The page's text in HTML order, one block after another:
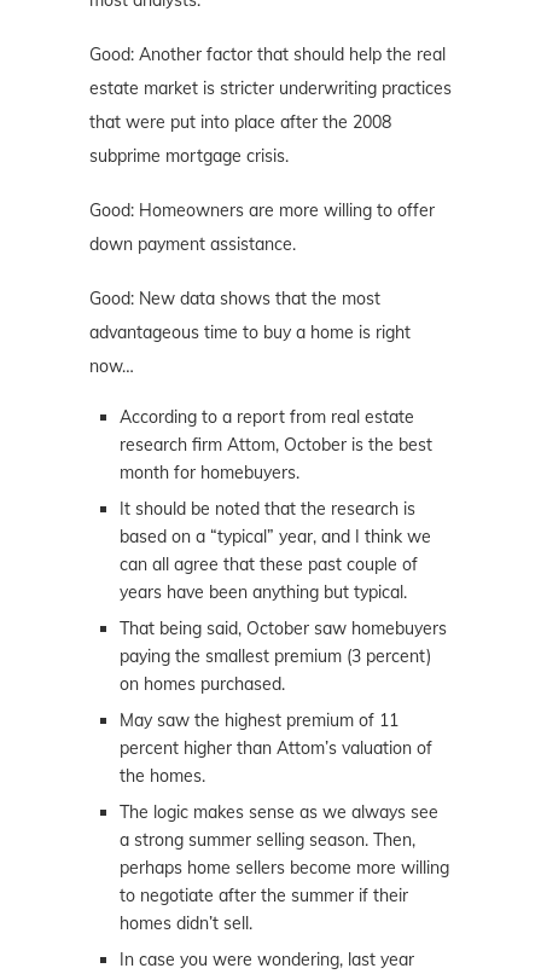
Good: Another factor that should help the real
estate market is stricter underwriting practices
that were put into place after the 2008
subprime mortgage crisis.
Good: Homeowners are more willing to offer
down payment assistance.
Good: New data shows that the most
advantageous time to buy a home is right
now…
According to a report from real estate
research firm Attom, October is the best
month for homebuyers.
It should be noted that the research is
based on a “typical” year, and I think we
can all agree that these past couple of
years have been anything but typical.
That being said, October saw homebuyers
paying the smallest premium (3 percent)
on homes purchased.
May saw the highest premium of 11
percent higher than Attom’s valuation of
the homes.
The logic makes sense as we always see
a strong summer selling season. Then,
perhaps home sellers become more willing
to negotiate after the summer if their
homes didn’t sell.
In case you were wondering, last year